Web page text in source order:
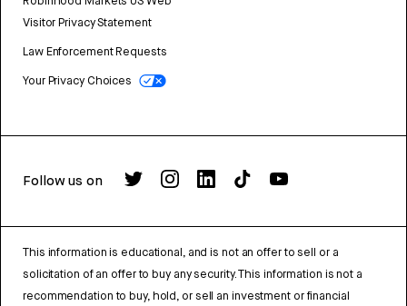
Visitor Privacy Statement
Law Enforcement Requests
Your Privacy Choices
Follow us on
This information is educational, and is not an offer to sell or a
solicitation of an offer to buy any security. This information is not a
recommendation to buy, hold, or sell an investment or financial